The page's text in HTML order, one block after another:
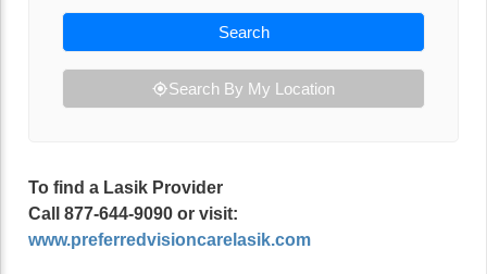
Search
Search By My Location
To find a Lasik Provider
Call 877-644-9090 or visit:
www.preferredvisioncarelasik.com